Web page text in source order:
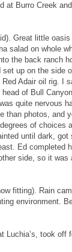
at Burro Creek
Great little
salad on whole
the back ranch
up on the side
Adair oil rig. I
of Bull
quite nervous
than photos, and
of choices
until dark, got
Ed completed
side, so it was
fitting). Rain
environment.
Luchia’s, took off